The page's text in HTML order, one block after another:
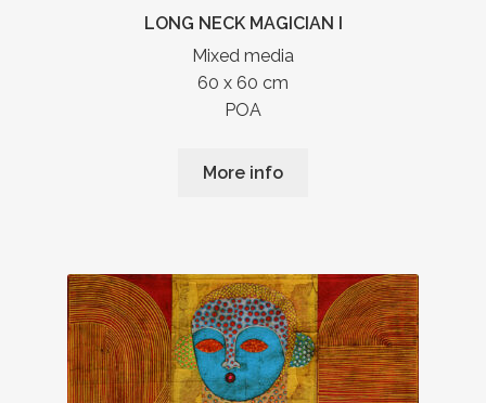
LONG NECK MAGICIAN I
Mixed media
60 x 60 cm
POA
More info